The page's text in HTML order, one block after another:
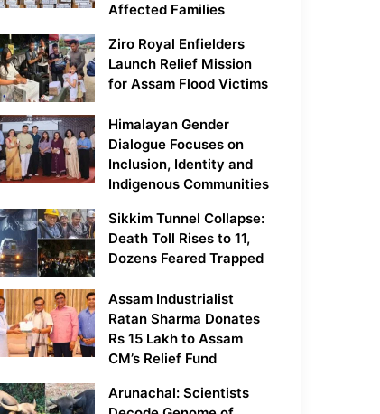
Affected Families
Ziro Royal Enfielders
Launch Relief Mission
for Assam Flood Victims
Himalayan Gender
Dialogue Focuses on
Inclusion, Identity and
Indigenous Communities
Sikkim Tunnel Collapse:
Death Toll Rises to 11,
Dozens Feared Trapped
Assam Industrialist
Ratan Sharma Donates
Rs 15 Lakh to Assam
CM’s Relief Fund
Arunachal: Scientists